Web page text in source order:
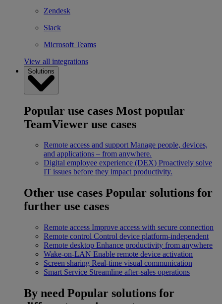
Zendesk
Slack
Microsoft Teams
View all integrations
Solutions
Popular use cases Most popular
TeamViewer use cases
Remote access and support Manage people, devices,
and applications – from anywhere.
Digital employee experience (DEX) Proactively solve
IT issues before they impact productivity.
Other use cases Popular solutions for
further use cases
Remote access Improve access with secure connection
Remote control Control device platform-independent
Remote desktop Enhance productivity from anywhere
Wake-on-LAN Enable remote device activation
Screen sharing Real-time visual communication
Smart Service Streamline after-sales operations
By need Popular solutions for